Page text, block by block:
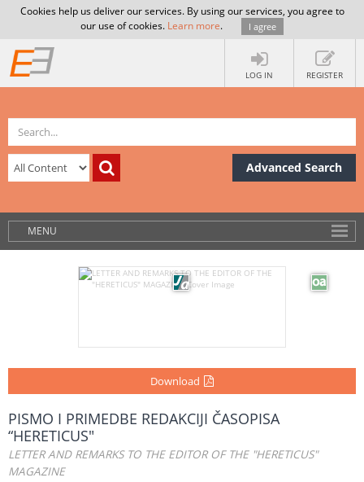
Cookies help us deliver our services. By using our services, you agree to
our use of cookies. Learn more. I agree
LOG IN REGISTER
Advanced Search
MENU
Download
PISMO I PRIMEDBE REDAKCIJI ČASOPISA
“HERETICUS"
LETTER AND REMARKS TO THE EDITOR OF THE "HERETICUS"
MAGAZINE